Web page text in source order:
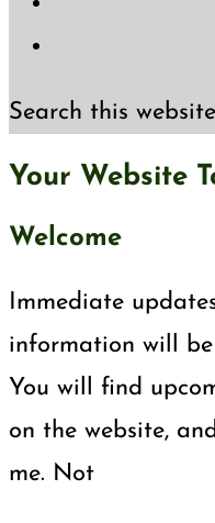
Search this website
Your Website
Welcome
Immediate
information will
You will find
on the website,
me. Not